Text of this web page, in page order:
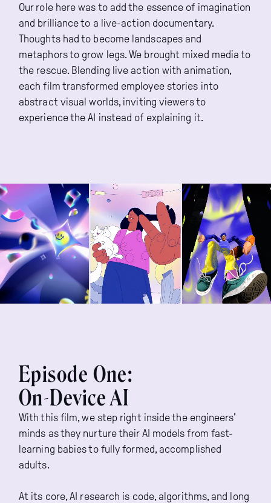
Our role here was to add the essence of imagination
and brilliance to a live-action documentary.
Thoughts had to become landscapes and
metaphors to grow legs. We brought mixed media to
the rescue. Blending live action with animation,
each film transformed employee stories into
abstract visual worlds, inviting viewers to
experience the AI instead of explaining it.
Episode One:
On-Device AI
With this film, we step right inside the engineers'
minds as they nurture their AI models from fast-
learning babies to fully formed, accomplished
adults.
At its core, AI research is code, algorithms, and long